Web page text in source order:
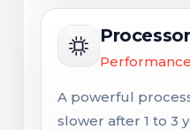
Processor
A powerful
slower after 1 to 3